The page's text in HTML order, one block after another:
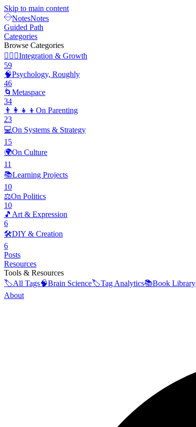
Skip to main content
NotesNotes
Guided Path
Categories
Browse Categories
🧘🏽‍♂️Integration & Growth
59
🧠Psychology, Roughly
46
🌀 Metaspace
34
👨‍👩‍👧‍👦 On Parenting
23
💻On Systems & Strategy
15
🌍On Culture
11
📚Learning Projects
10
⚖️On Politics
10
🎵 Art & Expression
6
🛠️DIY & Creation
6
Posts
Resources
Tools & Resources
🏷️All Tags🧠Brain Science🏷️Tag Analytics📚Book Library
About